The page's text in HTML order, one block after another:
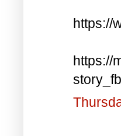
https://
https://